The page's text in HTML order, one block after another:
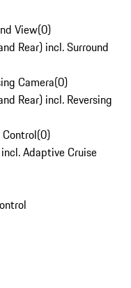
View(0)
Rear) incl. Surround
Camera(0)
Rear) incl. Reversing
(0)
Adaptive Cruise